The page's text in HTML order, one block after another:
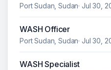
Port Sudan, Sudan· Jul 30,
WASH Officer
Port Sudan, Sudan· Jul 30,
WASH Specialist